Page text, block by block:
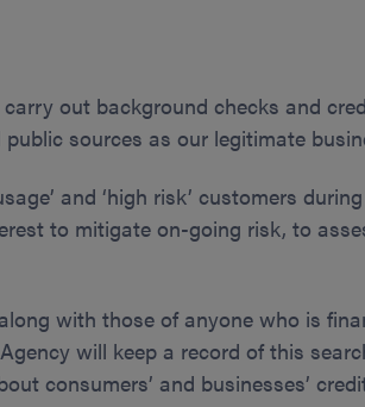
out background checks and
sources as our legitimate
and ‘high risk’ customers
to mitigate on-going risk, to
with those of anyone who is
will keep a record of this
consumers’ and businesses’